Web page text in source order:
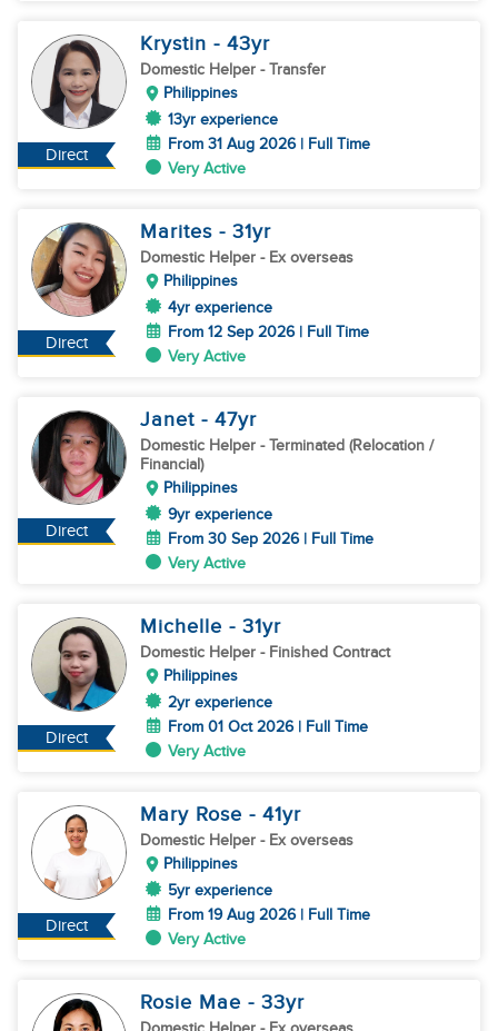
Direct
Krystin - 43yr
Domestic Helper - Transfer
Philippines
13yr experience
From 31 Aug 2026 | Full Time
Very Active
Direct
Marites - 31yr
Domestic Helper - Ex overseas
Philippines
4yr experience
From 12 Sep 2026 | Full Time
Very Active
Direct
Janet - 47yr
Domestic Helper - Terminated (Relocation /
Financial)
Philippines
9yr experience
From 30 Sep 2026 | Full Time
Very Active
Direct
Michelle - 31yr
Domestic Helper - Finished Contract
Philippines
2yr experience
From 01 Oct 2026 | Full Time
Very Active
Direct
Mary Rose - 41yr
Domestic Helper - Ex overseas
Philippines
5yr experience
From 19 Aug 2026 | Full Time
Very Active
Rosie Mae - 33yr